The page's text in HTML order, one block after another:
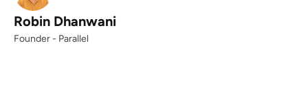
Robin Dhanwani
Founder - Parallel